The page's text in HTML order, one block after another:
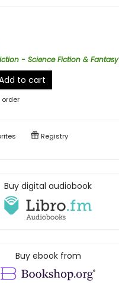
- Science Fiction & Fantasy
to cart
order
Registry
Buy digital audiobook
Buy ebook from